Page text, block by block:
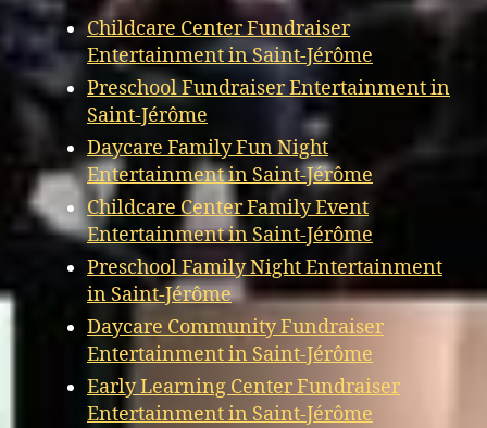
Childcare Center Fundraiser
Entertainment in Saint-Jérôme
Preschool Fundraiser Entertainment in
Saint-Jérôme
Daycare Family Fun Night
Entertainment in Saint-Jérôme
Childcare Center Family Event
Entertainment in Saint-Jérôme
Preschool Family Night Entertainment
in Saint-Jérôme
Daycare Community Fundraiser
Entertainment in Saint-Jérôme
Early Learning Center Fundraiser
Entertainment in Saint-Jérôme